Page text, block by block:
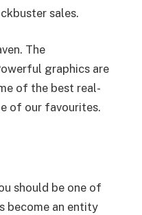
sales.
The
graphics are
of the best real-
of our favourites.
should be one of
become an entity